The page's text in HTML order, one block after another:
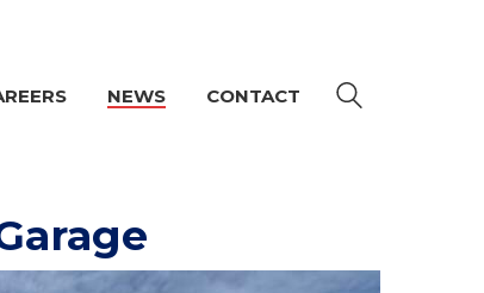
NEWS CONTACT